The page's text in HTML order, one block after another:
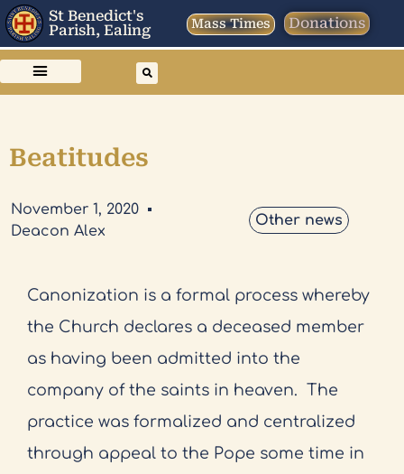
St Benedict's
Parish, Ealing
Mass Times Donations
Beatitudes
November 1, 2020
Deacon Alex
Other news
Canonization is a formal process whereby
the Church declares a deceased member
as having been admitted into the
company of the saints in heaven. The
practice was formalized and centralized
through appeal to the Pope some time in